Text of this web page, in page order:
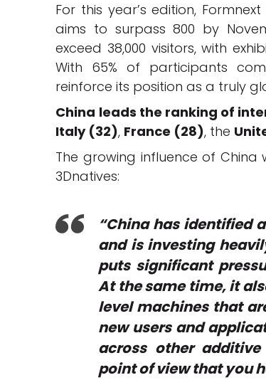
For this year’s edition,
aims to surpass 800 by
exceed 38,000 visitors, with
With 65% of participants
reinforce its position as a truly
China leads the ranking of
Italy (32), France (28), the
The growing influence of
3Dnatives:
“China has identified
and is investing
puts significant
At the same time, it
level machines that
new users and
across other
point of view that you